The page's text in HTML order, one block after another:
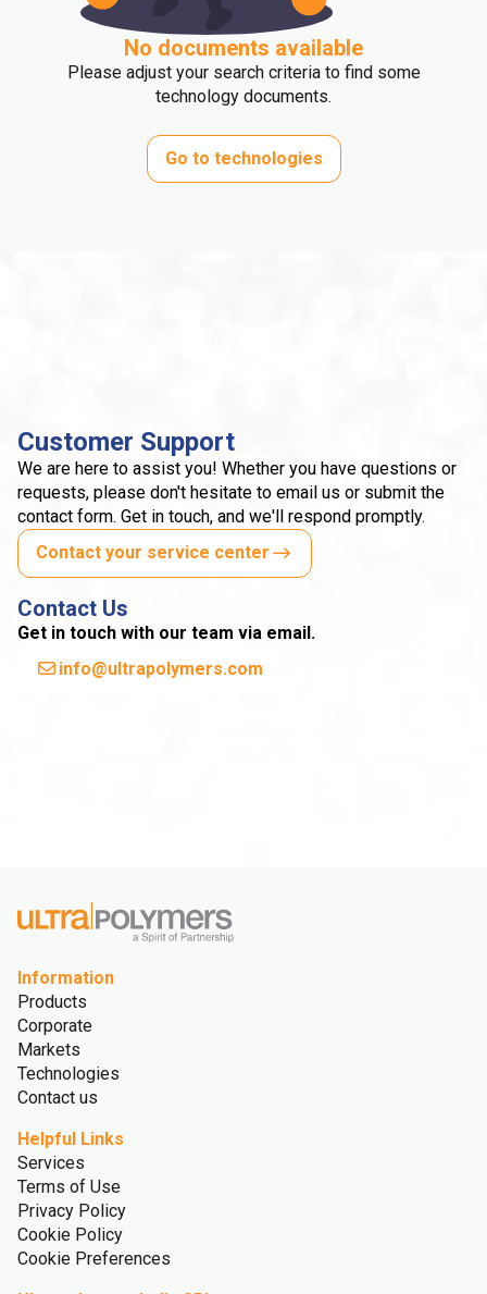
No documents available
Please adjust your search criteria to find some
technology documents.
Go to technologies
Customer Support
We are here to assist you! Whether you have questions or
requests, please don't hesitate to email us or submit the
contact form. Get in touch, and we'll respond promptly.
Contact your service center
Contact Us
Get in touch with our team via email.
info@ultrapolymers.com
Information
Products
Corporate
Markets
Technologies
Contact us
Helpful Links
Services
Terms of Use
Privacy Policy
Cookie Policy
Cookie Preferences